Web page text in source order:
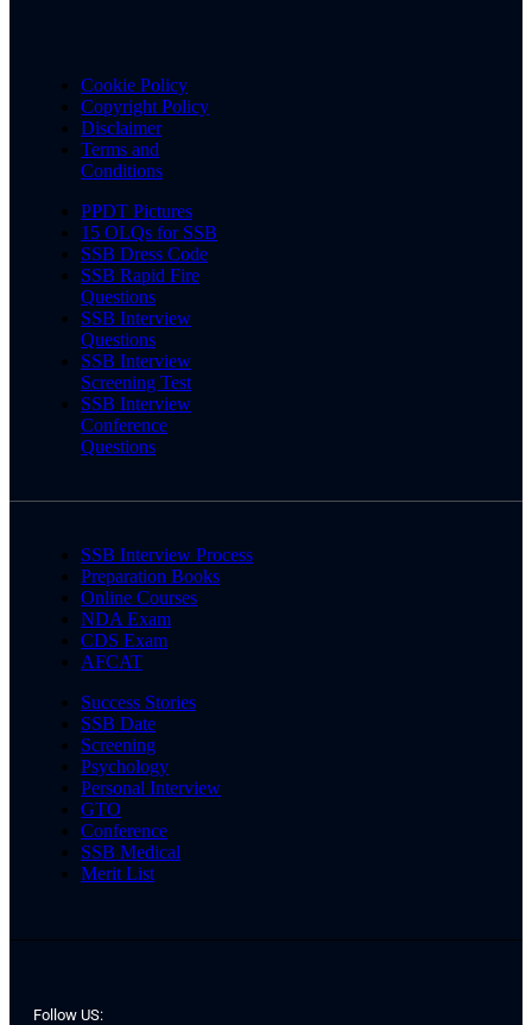
Cookie Policy
Copyright Policy
Disclaimer
Terms and
Conditions
PPDT Pictures
15 OLQs for SSB
SSB Dress Code
SSB Rapid Fire
Questions
SSB Interview
Questions
SSB Interview
Screening Test
SSB Interview
Conference
Questions
SSB Interview Process
Preparation Books
Online Courses
NDA Exam
CDS Exam
AFCAT
Success Stories
SSB Date
Screening
Psychology
Personal Interview
GTO
Conference
SSB Medical
Merit List
Follow US: